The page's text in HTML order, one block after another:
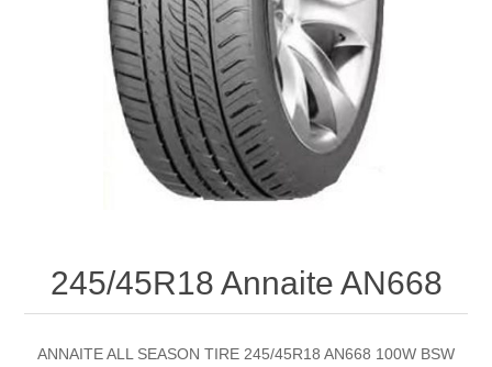
245/45R18 Annaite AN668
ANNAITE ALL SEASON TIRE 245/45R18 AN668 100W BSW